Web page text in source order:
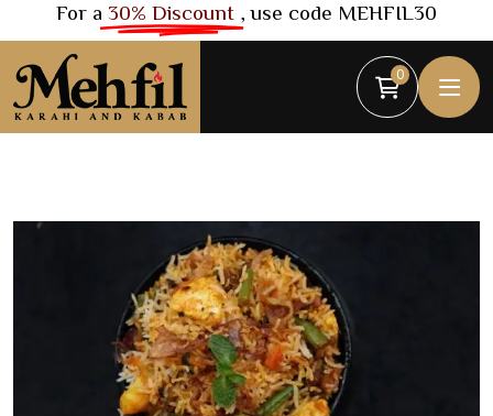
For a 30% Discount , use code MEHFIL30
0